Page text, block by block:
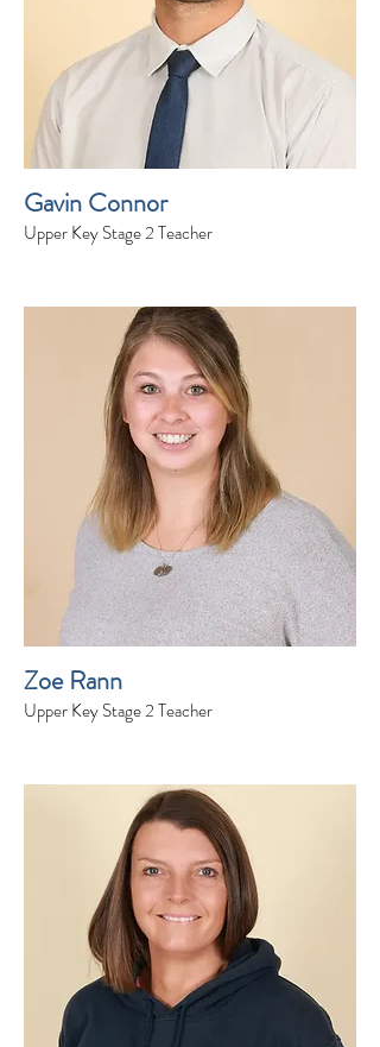
Gavin Connor
Upper Key Stage 2 Teacher
Zoe Rann
Upper Key Stage 2 Teacher